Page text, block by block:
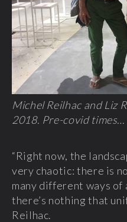
Michel Reilhac and Liz
2018. Pre-covid times…
“Right now, the
very chaotic: there is
many different ways of
there’s nothing that
Reilhac.